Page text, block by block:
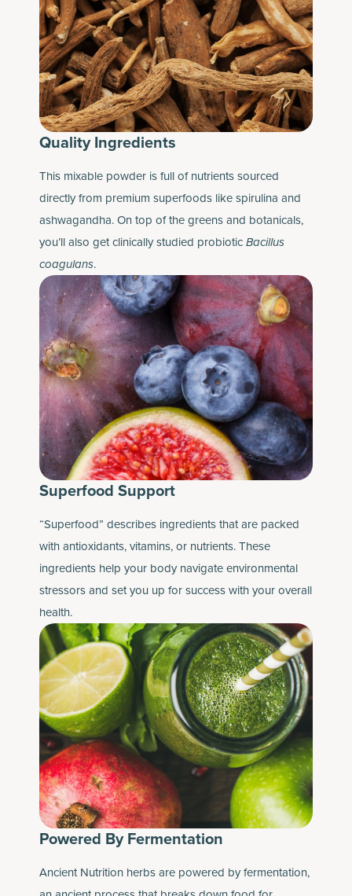
Quality Ingredients
This mixable powder is full of nutrients sourced
directly from premium superfoods like spirulina and
ashwagandha. On top of the greens and botanicals,
you’ll also get clinically studied probioticBacillus
coagulans.
Superfood Support
“Superfood” describes ingredients that are packed
with antioxidants, vitamins, or nutrients. These
ingredients help your body navigate environmental
stressors and set you up for success with your overall
health.
Powered By Fermentation
Ancient Nutrition herbs are powered by fermentation,